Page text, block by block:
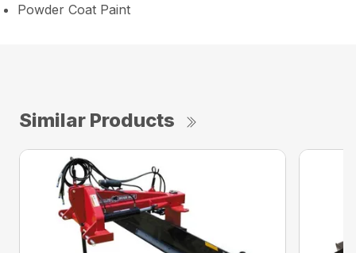
Powder Coat Paint
Similar Products